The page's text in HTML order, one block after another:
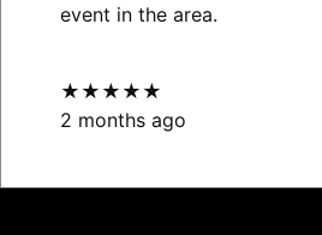
event in the area.
★★★★★
2 months ago